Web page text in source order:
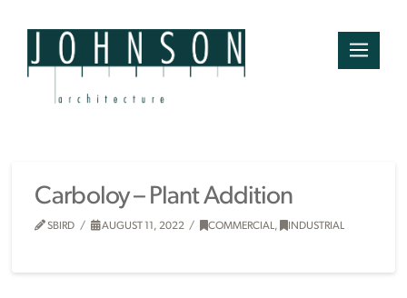
Carboloy – Plant Addition
SBIRD AUGUST 11, 2022 COMMERCIAL, INDUSTRIAL